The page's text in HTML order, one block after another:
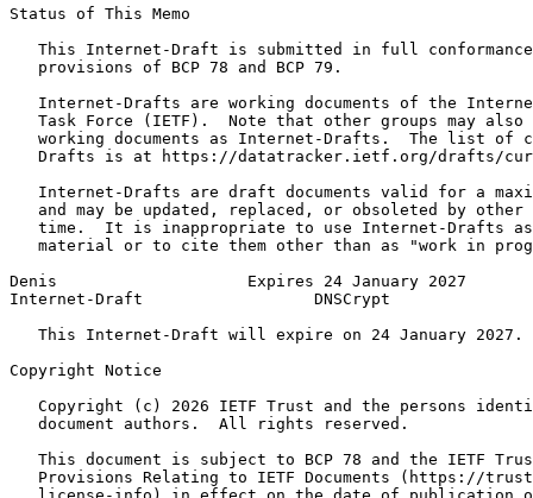
Status of This Memo
This Internet-Draft is submitted in full
   provisions of BCP 78 and BCP 79.
Internet-Drafts are working documents of the
Task Force (IETF).  Note that other groups may also
working documents as Internet-Drafts.  The list of
Drafts is at https://datatracker.ietf.org/drafts/
Internet-Drafts are draft documents valid for a
and may be updated, replaced, or obsoleted by other
time.  It is inappropriate to use Internet-Drafts
material or to cite them other than as "work in
Denis                    Expires 24 January 2027
Internet-Draft                  DNSCrypt
   This Internet-Draft will expire on 24 January 2027.
Copyright Notice
Copyright (c) 2026 IETF Trust and the persons
   document authors.  All rights reserved.
This document is subject to BCP 78 and the IETF
Provisions Relating to IETF Documents (https://